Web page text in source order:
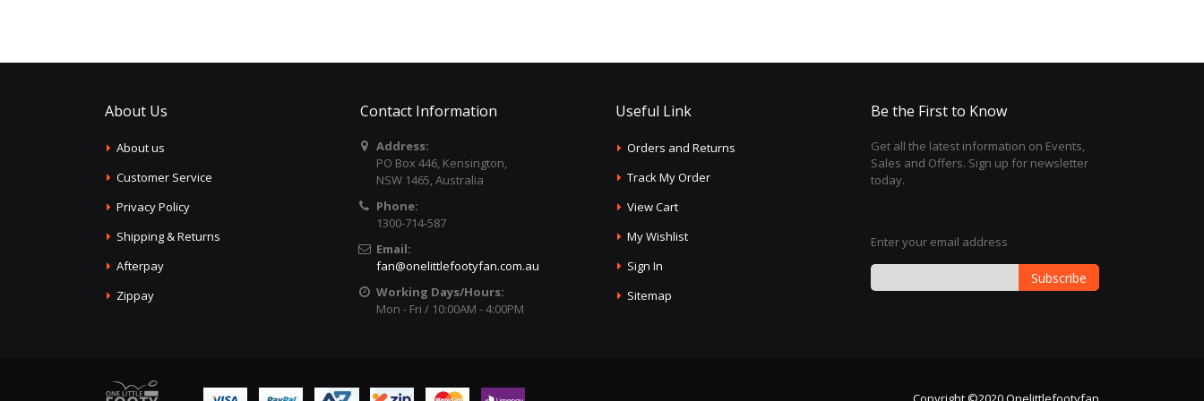
About Us
About us
Customer Service
Privacy Policy
Shipping & Returns
Afterpay
Zippay
Contact Information
Address:
PO Box 446, Kensington,
NSW 1465, Australia
Phone:
1300-714-587
Email:
fan@onelittlefootyfan.com.au
Working Days/Hours:
Mon - Fri / 10:00AM - 4:00PM
Useful Link
Orders and Returns
Track My Order
View Cart
My Wishlist
Sign In
Sitemap
Be the First to Know
Get all the latest information on Events,
Sales and Offers. Sign up for newsletter
today.
Enter your email address
Subscribe